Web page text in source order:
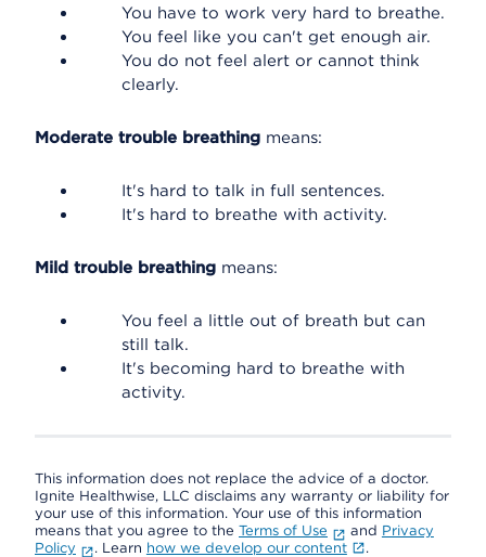
You have to work very hard to breathe.
You feel like you can't get enough air.
You do not feel alert or cannot think
clearly.
Moderate trouble breathing means:
It's hard to talk in full sentences.
It's hard to breathe with activity.
Mild trouble breathing means:
You feel a little out of breath but can
still talk.
It's becoming hard to breathe with
activity.
This information does not replace the advice of a doctor.
Ignite Healthwise, LLC disclaims any warranty or liability for
your use of this information. Your use of this information
means that you agree to the Terms of Use and Privacy
Policy
. Learn how we develop our content .